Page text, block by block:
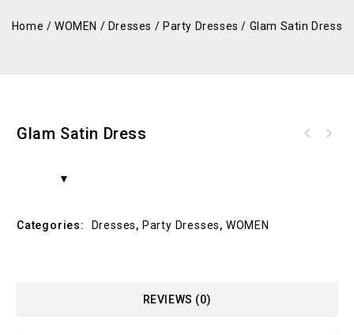
Home /WOMEN / Dresses / Party Dresses / Glam Satin Dress
Glam Satin Dress
Categories: Dresses, Party Dresses, WOMEN
REVIEWS (0)